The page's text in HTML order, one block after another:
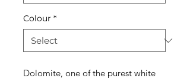
Colour *
Dolomite, one of the purest white